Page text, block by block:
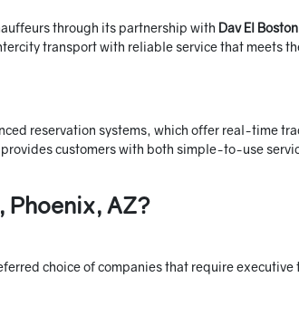
through its partnership with Dav El Boston
transport with reliable service that meets
reservation systems, which offer real-time
provides customers with both simple-to-use
Phoenix, AZ?
choice of companies that require executive